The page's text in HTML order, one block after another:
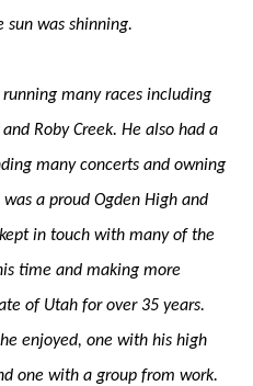
sun was shinning.
many races including
Roby Creek. He also had a
many concerts and owning
a proud Ogden High and
in touch with many of the
time and making more
of Utah for over 35 years.
enjoyed, one with his high
one with a group from work.